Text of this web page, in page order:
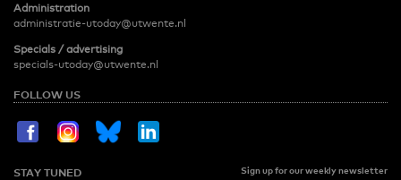
Administration
administratie-utoday@utwente.nl
Specials / advertising
specials-utoday@utwente.nl
FOLLOW US
STAY TUNED Sign up for our weekly newsletter